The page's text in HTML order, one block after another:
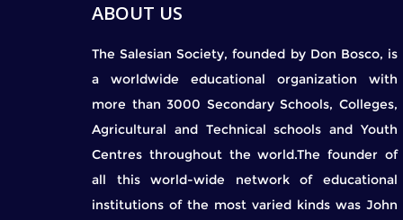
ABOUT US
The Salesian Society, founded by Don Bosco, is
a worldwide educational organization with
more than 3000 Secondary Schools, Colleges,
Agricultural and Technical schools and Youth
Centres throughout the world.The founder of
all this world-wide network of educational
institutions of the most varied kinds was John